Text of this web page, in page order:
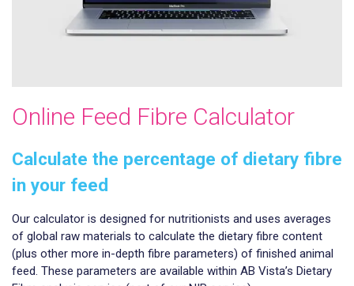
Online Feed Fibre Calculator
Calculate the percentage of dietary fibre
in your feed
Our calculator is designed for nutritionists and uses averages
of global raw materials to calculate the dietary fibre content
(plus other more in-depth fibre parameters) of finished animal
feed. These parameters are available within AB Vista’s Dietary